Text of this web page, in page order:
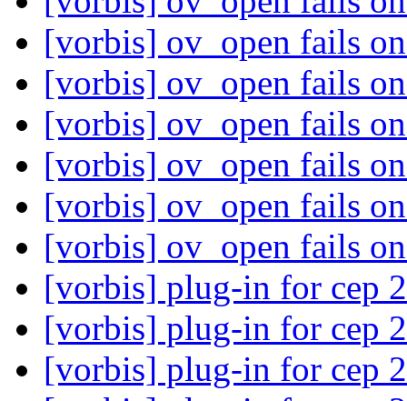
[vorbis] ov_open fails
[vorbis] ov_open fails
[vorbis] ov_open fails
[vorbis] ov_open fails
[vorbis] ov_open fails
[vorbis] ov_open fails
[vorbis] plug-in for cep
[vorbis] plug-in for cep
[vorbis] plug-in for cep